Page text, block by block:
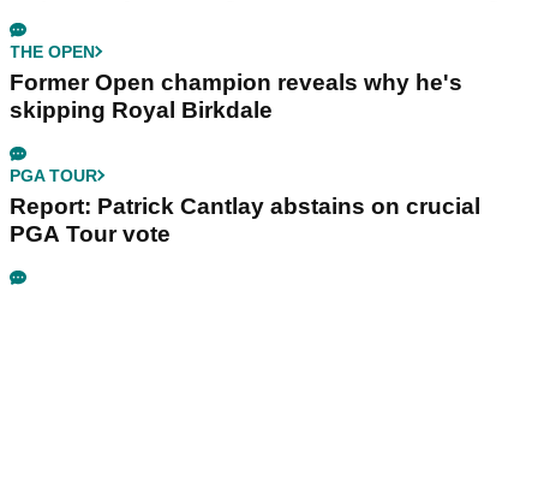
THE OPEN
Former Open champion reveals why he's
skipping Royal Birkdale
PGA TOUR
Report: Patrick Cantlay abstains on crucial
PGA Tour vote